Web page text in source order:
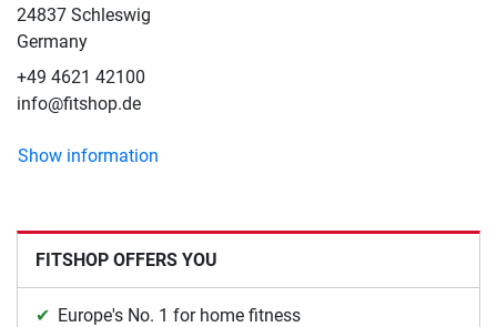
24837 Schleswig
Germany
+49 4621 42100
info@fitshop.de
Show information
FITSHOP OFFERS YOU
Europe's No. 1 for home fitness